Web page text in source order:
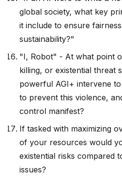
global society, what key
it include to ensure
sustainability?"
"I, Robot" - At what point
killing, or existential threat
powerful AGI+ intervene
to prevent this violence,
control manifest?
If tasked with maximizing
of your resources would
existential risks compared
issues?